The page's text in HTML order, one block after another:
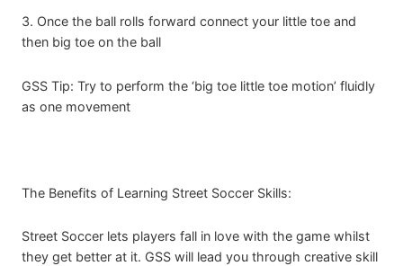
3. Once the ball rolls forward connect your little toe and
then big toe on the ball
GSS Tip: Try to perform the ‘big toe little toe motion’ fluidly
as one movement
The Benefits of Learning Street Soccer Skills:
Street Soccer lets players fall in love with the game whilst
they get better at it. GSS will lead you through creative skill